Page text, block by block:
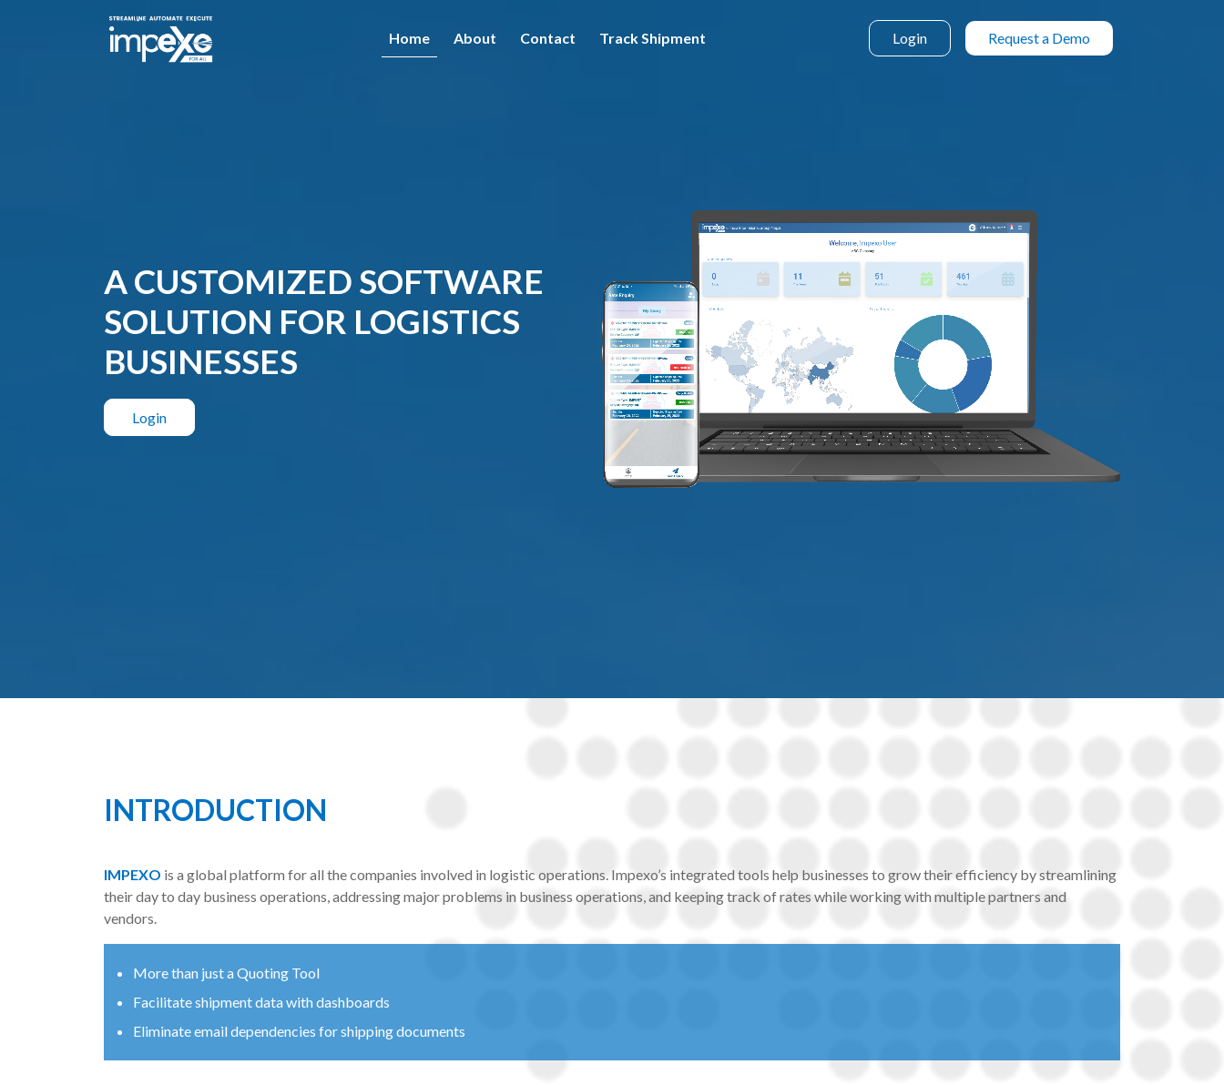
Home About Contact Track Shipment Login Request a Demo
A CUSTOMIZED SOFTWARE
SOLUTION FOR LOGISTICS
BUSINESSES
Login
INTRODUCTION
IMPEXO is a global platform for all the companies involved in logistic operations. Impexo’s integrated tools help businesses to grow their efficiency by streamlining
their day to day business operations, addressing major problems in business operations, and keeping track of rates while working with multiple partners and
vendors.
More than just a Quoting Tool
Facilitate shipment data with dashboards
Eliminate email dependencies for shipping documents